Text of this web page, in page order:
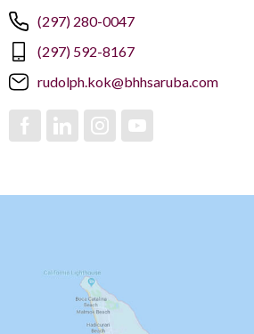
(297) 280-0047
(297) 592-8167
rudolph.kok@bhhsaruba.com